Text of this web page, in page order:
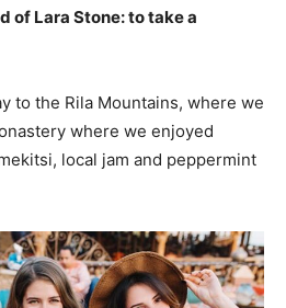
of Lara Stone: to take a
to the Rila Mountains, where we
where we enjoyed
local jam and peppermint